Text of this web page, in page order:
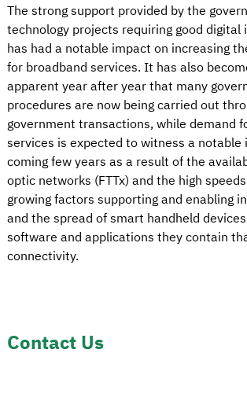
The strong support provided by the
technology projects requiring good
has had a notable impact on increasing
for broadband services. It has also
apparent year after year that many
procedures are now being carried out
government transactions, while demand
services is expected to witness a notable
coming few years as a result of the
optic networks (FTTx) and the high
growing factors supporting and enabling
and the spread of smart handheld
software and applications they contain
connectivity.
Contact Us